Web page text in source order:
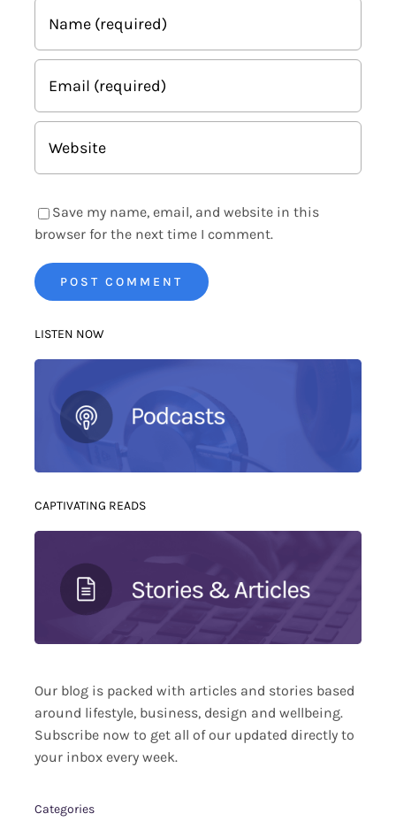
Save my name, email, and website in this
browser for the next time I comment.
LISTEN NOW
CAPTIVATING READS
Our blog is packed with articles and stories based
around lifestyle, business, design and wellbeing.
Subscribe now to get all of our updated directly to
your inbox every week.
Categories